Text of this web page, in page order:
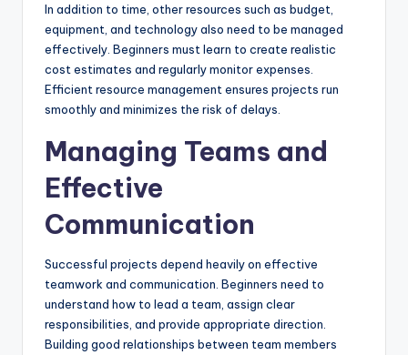
In addition to time, other resources such as budget,
equipment, and technology also need to be managed
effectively. Beginners must learn to create realistic
cost estimates and regularly monitor expenses.
Efficient resource management ensures projects run
smoothly and minimizes the risk of delays.
Managing Teams and
Effective
Communication
Successful projects depend heavily on effective
teamwork and communication. Beginners need to
understand how to lead a team, assign clear
responsibilities, and provide appropriate direction.
Building good relationships between team members